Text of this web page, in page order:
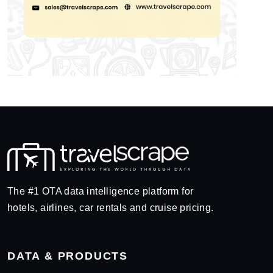
The #1 OTA data intelligence platform for
hotels, airlines, car rentals and cruise pricing.
DATA & PRODUCTS